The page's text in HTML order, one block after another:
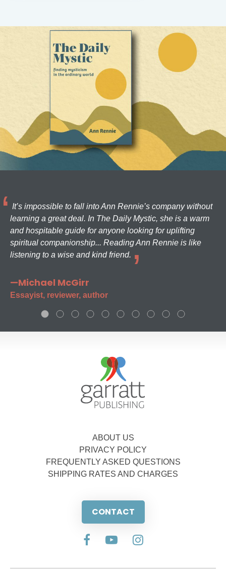
It’s impossible to fall into Ann Rennie’s company without
learning a great deal. In The Daily Mystic, she is a warm
and hospitable guide for anyone looking for uplifting
spiritual companionship... Reading Ann Rennie is like
listening to a wise and kind friend.
—Michael McGirr
Essayist, reviewer, author
ABOUT US
PRIVACY POLICY
FREQUENTLY ASKED QUESTIONS
SHIPPING RATES AND CHARGES
CONTACT